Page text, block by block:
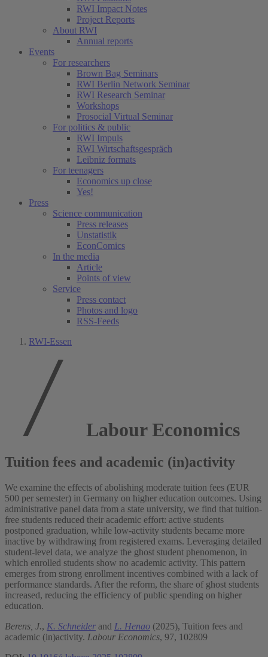
RWI Impact Notes
Project Reports
About RWI
Annual reports
Events
For researchers
Brown Bag Seminars
RWI Berlin Network Seminar
RWI Research Seminar
Workshops
Prosocial Virtual Seminar
For politics & public
RWI Impuls
RWI Wirtschaftsgespräch
Leibniz formats
For teenagers
Economics up close
Yes!
Press
Science communication
Press releases
Unstatistik
EconComics
In the media
Article
Points of view
Service
Press contact
Photos and logo
RSS-Feeds
RWI-Essen
Labour Economics
Tuition fees and academic (in)activity
We examine the effects of abolishing moderate tuition fees (EUR
500 per semester) in Germany on higher education outcomes. Using
administrative panel data from a state university, we find that tuition-
free students reduced their academic effort: active students
postponed graduation, while low-activity students became more
inactive by withdrawing from registered exams. Leveraging detailed
student-level data, we analyze the ghost student phenomenon, in
which enrolled students show no academic activity. This pattern
emerges from strong enrollment incentives combined with a lack of
performance standards. After the reform, the share of ghost students
increased, reducing the efficiency of public spending on higher
education.
Berens, J., K. Schneider and L. Henao (2025), Tuition fees and
academic (in)activity. Labour Economics, 97, 102809